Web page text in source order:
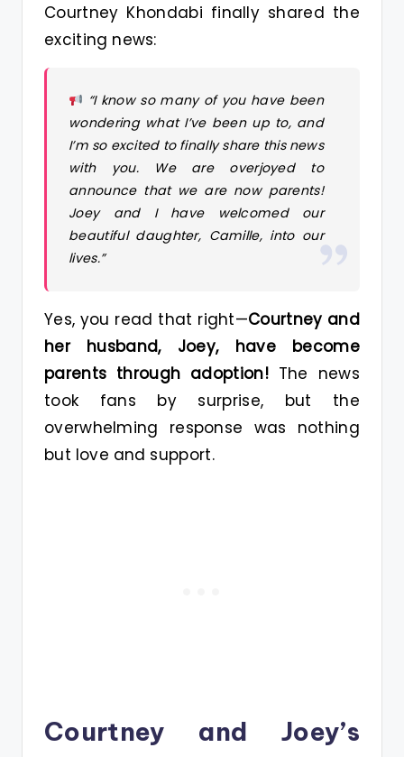
Courtney Khondabi finally shared the
exciting news:
“I know so many of you have been
wondering what I’ve been up to, and
I’m so excited to finally share this news
with you. We are overjoyed to
announce that we are now parents!
Joey and I have welcomed our
beautiful daughter, Camille, into our
lives.”
Yes, you read that right—Courtney and
her husband, Joey, have become
parents through adoption! The news
took fans by surprise, but the
overwhelming response was nothing
but love and support.
Courtney and Joey’s